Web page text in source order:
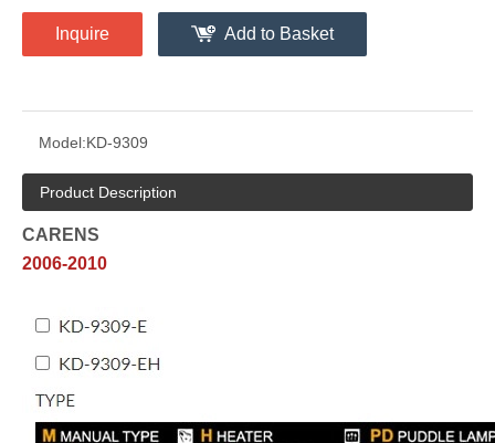
Inquire Add to Basket
Model:KD-9309
Product Description
CARENS
2006-2010